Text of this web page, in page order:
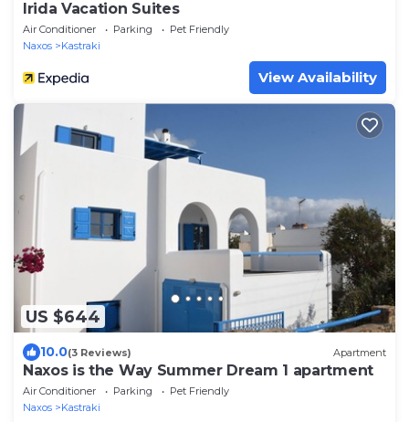
Irida Vacation Suites
Air Conditioner Parking
Pet Friendly
Naxos
Kastraki
View Availability
US $644
10.0(3 Reviews) Apartment
Naxos is the Way Summer Dream 1 apartment
Air Conditioner Parking
Pet Friendly
Naxos
Kastraki